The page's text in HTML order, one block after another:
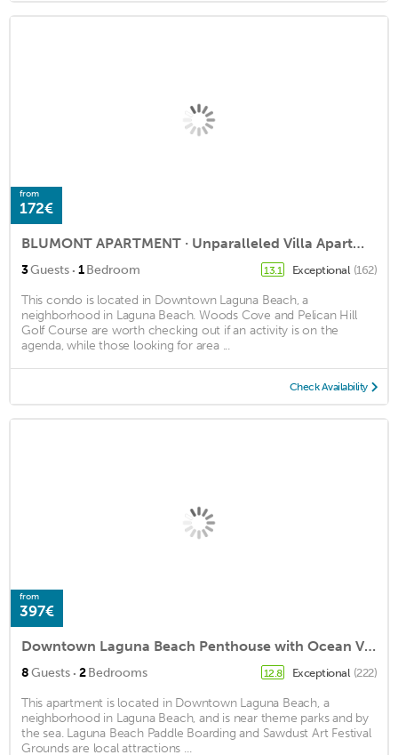
from
172€
BLUMONT APARTMENT · Unparalleled Villa Apartment in an Enchanting Village
3Guests · 1Bedroom 13.1 Exceptional (162)
This condo is located in Downtown Laguna Beach, a
neighborhood in Laguna Beach. Woods Cove and Pelican Hill
Golf Course are worth checking out if an activity is on the
agenda, while those looking for area ...
Check Availability
from
397€
Downtown Laguna Beach Penthouse with Ocean View
8Guests · 2Bedrooms 12.8 Exceptional (222)
This apartment is located in Downtown Laguna Beach, a
neighborhood in Laguna Beach, and is near theme parks and by
the sea. Laguna Beach Paddle Boarding and Sawdust Art Festival
Grounds are local attractions ...